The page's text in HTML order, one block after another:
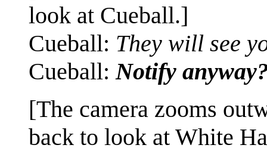
look at Cueball.]
Cueball: They will see
Cueball: Notify
[The camera zooms
back to look at White